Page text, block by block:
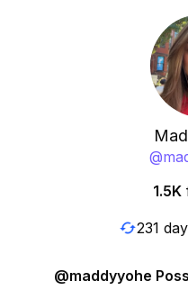
@
1.5K
231
@maddyyohe